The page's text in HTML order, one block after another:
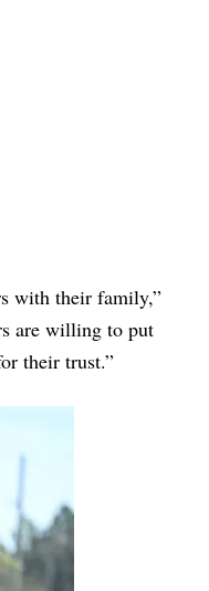
with their family,”
are willing to put
their trust.”